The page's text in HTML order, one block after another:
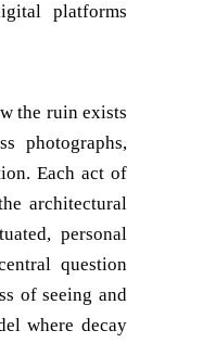
platforms
the ruin exists
photographs,
Each act of
architectural
personal
question
of seeing and
where decay